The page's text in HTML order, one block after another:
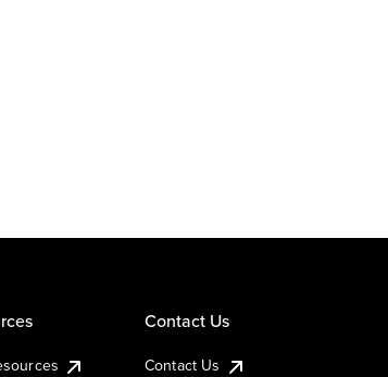
Contact Us
Contact Us